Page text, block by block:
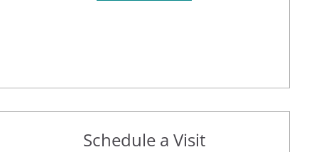
Schedule a Visit